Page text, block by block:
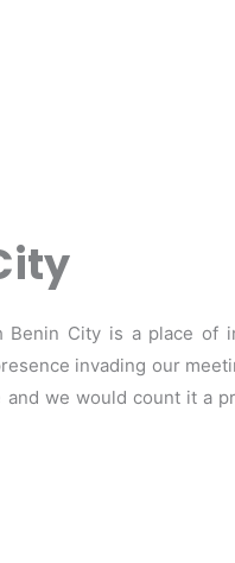
Benin City is a place of
invading our
and we would count it a